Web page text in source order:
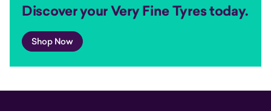
Discover your Very Fine Tyres today.
Shop Now